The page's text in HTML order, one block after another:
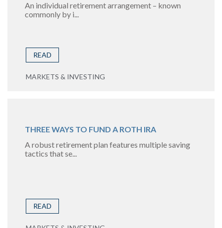
An individual retirement arrangement – known
commonly by i...
READ
MARKETS & INVESTING
THREE WAYS TO FUND A ROTH IRA
A robust retirement plan features multiple saving
tactics that se...
READ